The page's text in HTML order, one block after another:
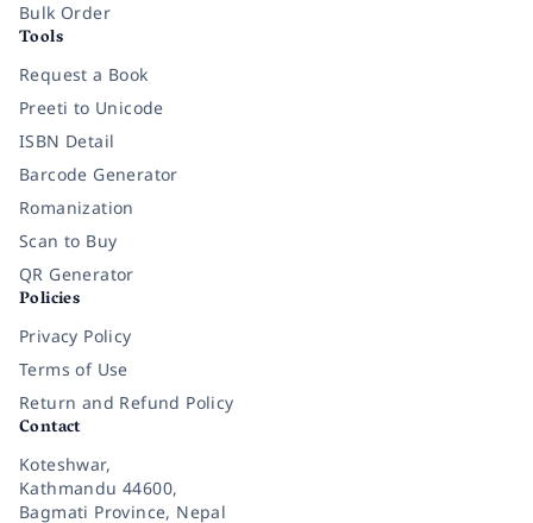
Bulk Order
Tools
Request a Book
Preeti to Unicode
ISBN Detail
Barcode Generator
Romanization
Scan to Buy
QR Generator
Policies
Privacy Policy
Terms of Use
Return and Refund Policy
Contact
Koteshwar,
Kathmandu 44600,
Bagmati Province, Nepal